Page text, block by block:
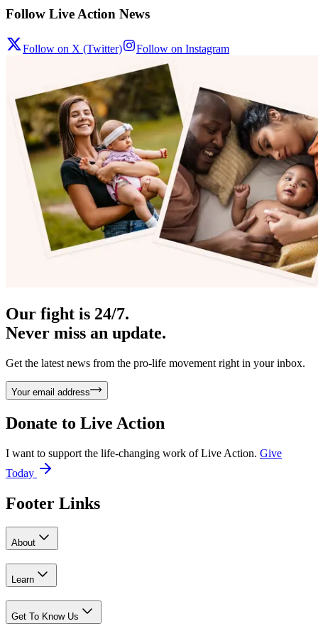
Follow Live Action News
Follow on X (Twitter) Follow on Instagram
Our fight is 24/7.
Never miss an update.
Get the latest news from the pro-life movement right in your inbox.
Your email address
Donate to Live Action
I want to support the life-changing work of Live Action. Give
Today
Footer Links
About
Learn
Get To Know Us